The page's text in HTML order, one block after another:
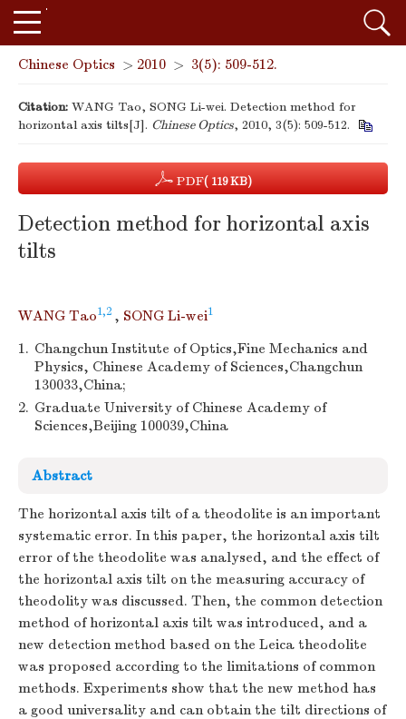
Chinese Optics > 2010 > 3(5): 509-512.
Citation: WANG Tao, SONG Li-wei. Detection method for
horizontal axis tilts[J]. Chinese Optics, 2010, 3(5): 509-512.
PDF( 119 KB)
Detection method for horizontal axis
tilts
WANG Tao1,2 , SONG Li-wei1
1. Changchun Institute of Optics,Fine Mechanics and
Physics, Chinese Academy of Sciences,Changchun
130033,China;
2. Graduate University of Chinese Academy of
Sciences,Beijing 100039,China
Abstract
The horizontal axis tilt of a theodolite is an important
systematic error. In this paper, the horizontal axis tilt
error of the theodolite was analysed, and the effect of
the horizontal axis tilt on the measuring accuracy of
theodolity was discussed. Then, the common detection
method of horizontal axis tilt was introduced, and a
new detection method based on the Leica theodolite
was proposed according to the limitations of common
methods. Experiments show that the new method has
a good universality and can obtain the tilt directions of